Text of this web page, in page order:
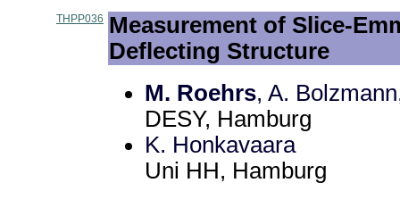
THPP036 Measurement of Slice-
Deflecting Structure
M. Roehrs, A.
DESY, Hamburg
K. Honkavaara
Uni HH, Hamburg